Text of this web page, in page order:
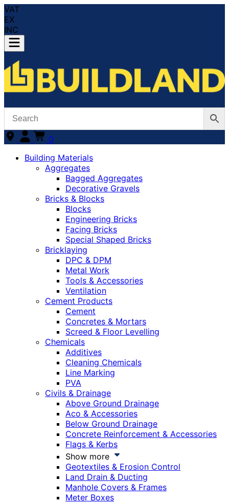
VAT
EX
INC
0
Building Materials
Aggregates
Bagged Aggregates
Decorative Gravels
Bricks & Blocks
Blocks
Engineering Bricks
Facing Bricks
Special Shaped Bricks
Bricklaying
DPC & DPM
Metal Work
Tools & Accessories
Ventilation
Cement Products
Cement
Concretes & Mortars
Screed & Floor Levelling
Chemicals
Additives
Cleaning Chemicals
Line Marking
PVA
Civils & Drainage
Above Ground Drainage
Aco & Accessories
Below Ground Drainage
Concrete Reinforcement & Accessories
Flags & Kerbs
Show more
Geotextiles & Erosion Control
Land Drain & Ducting
Manhole Covers & Frames
Meter Boxes